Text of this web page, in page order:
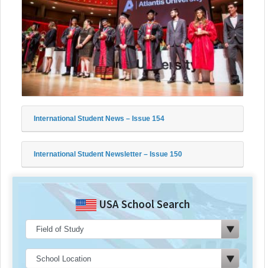
International Student News – Issue 154
International Student Newsletter – Issue 150
USA School Search